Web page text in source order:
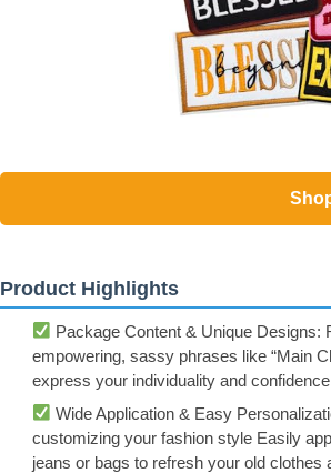
Product Highlights
Package Content & Unique Designs:
empowering, sassy phrases like “Main
express your individuality and
Wide Application & Easy
customizing your fashion style Easily
jeans or bags to refresh your old